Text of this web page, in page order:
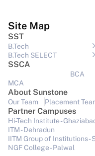
Site Map
SST
B.Tech
B.Tech SELECT
SSCA
BCA
MCA
About Sunstone
Our Team Placement
Partner Campuses
Hi-Tech Institute -
ITM - Dehradun
IITM Group of Institutions-
NGF College - Palwal